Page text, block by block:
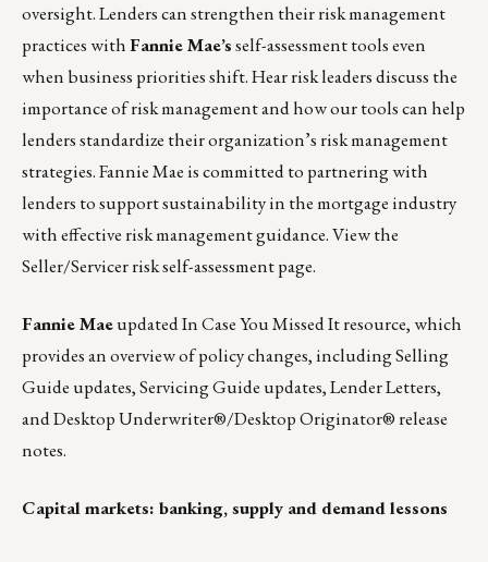
oversight. Lenders can strengthen their risk management
practices withFannie Mae’sself-assessment tools even
when business priorities shift. Hear risk leaders discuss the
importance of risk management and how our tools can help
lenders standardize their organization’s risk management
strategies. Fannie Mae is committed to partnering with
lenders to support sustainability in the mortgage industry
with effective risk management guidance.View the
Seller/Servicer risk self-assessment page.
Fannie MaeupdatedIn Case You Missed Itresource, which
provides an overview of policy changes, including Selling
Guide updates, Servicing Guide updates, Lender Letters,
and Desktop Underwriter®/Desktop Originator® release
notes.
Capital markets: banking, supply and demand lessons